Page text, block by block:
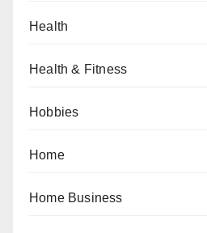
Health
Health & Fitness
Hobbies
Home
Home Business